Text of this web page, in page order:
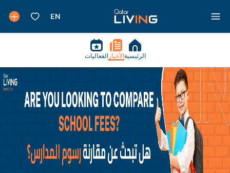
الرئيسية الأخبار الفعاليات